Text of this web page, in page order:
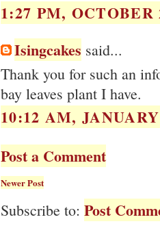
1:27 PM, OCTOBER
Isingcakes said...
Thank you for such an
bay leaves plant I have.
10:12 AM,
Post a Comment
Newer Post
Subscribe to: Post